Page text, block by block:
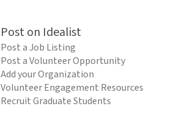
Post on Idealist
Post a Job Listing
Post a Volunteer Opportunity
Add your Organization
Volunteer Engagement Resources
Recruit Graduate Students